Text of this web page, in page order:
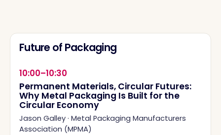
Future of Packaging
10:00–10:30
Permanent Materials, Circular Futures:
Why Metal Packaging Is Built for the
Circular Economy
Jason Galley · Metal Packaging Manufacturers
Association (MPMA)